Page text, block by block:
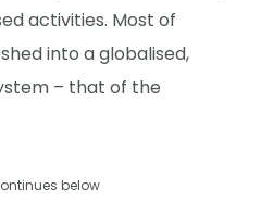
activities. Most of
into a globalised,
– that of the
below